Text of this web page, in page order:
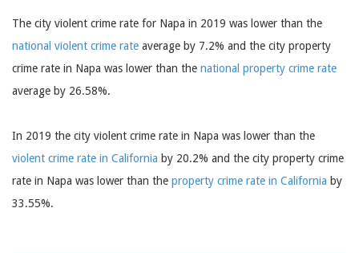
The city violent crime rate for Napa in 2019 was lower than the
national violent crime rate average by 7.2% and the city property
crime rate in Napa was lower than the national property crime rate
average by 26.58%.
In 2019 the city violent crime rate in Napa was lower than the
violent crime rate in California by 20.2% and the city property crime
rate in Napa was lower than the property crime rate in California by
33.55%.